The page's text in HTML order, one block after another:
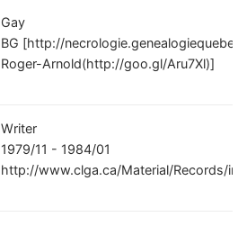
Gay
BG [http://
Roger-Arnold(http://goo.gl/Aru7Xl)]
Writer
1979/11 - 1984/01
http://www.clga.ca/Material/Records/